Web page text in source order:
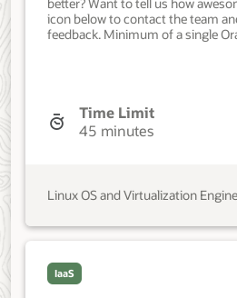
better? Want to tell us how
icon below to contact the team
feedback. Minimum of a single
Linux. Oracle Linux. Apr 12, 2022
Time Limit
45 minutes
Linux OS and Virtualization
IaaS